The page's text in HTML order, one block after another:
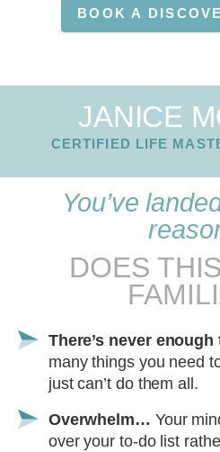
BOOK A
JANICE
CERTIFIED LIFE
You’ve
DOES
There’s never
many things you need
just can’t do them all.
Overwhelm… Your
over your to-do list